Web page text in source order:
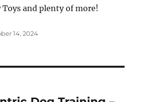
Toys and plenty of more!
14, 2024